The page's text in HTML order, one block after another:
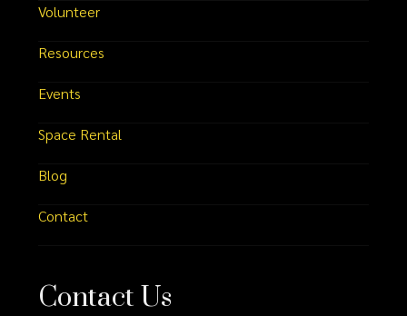
Volunteer
Resources
Events
Space Rental
Blog
Contact
Contact Us